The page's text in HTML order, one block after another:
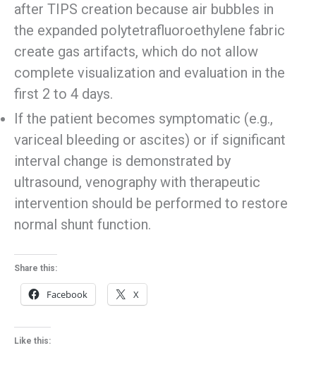
after TIPS creation because air bubbles in
the expanded polytetrafluoroethylene fabric
create gas artifacts, which do not allow
complete visualization and evaluation in the
first 2 to 4 days.
If the patient becomes symptomatic (e.g.,
variceal bleeding or ascites) or if significant
interval change is demonstrated by
ultrasound, venography with therapeutic
intervention should be performed to restore
normal shunt function.
Share this:
Facebook X
Like this: